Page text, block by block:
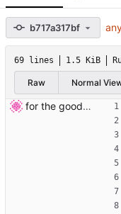
b717a317bf
69 lines 1.5 KiB
Raw Normal
for the good of luna /hj